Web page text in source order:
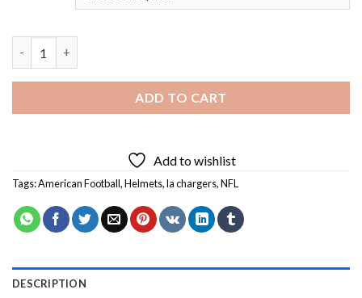
ADD TO CART
Add to wishlist
Tags:American Football,Helmets,la chargers,NFL
DESCRIPTION